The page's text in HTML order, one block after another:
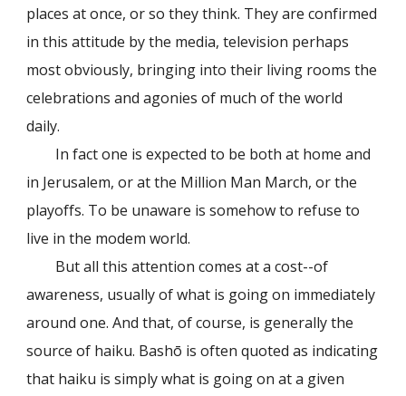
places at once, or so they think. They are confirmed
in this attitude by the media, television perhaps
most obviously, bringing into their living rooms the
celebrations and agonies of much of the world
daily.
In fact one is expected to be both at home and
in Jerusalem, or at the Million Man March, or the
playoffs. To be unaware is somehow to refuse to
live in the modem world.
But all this attention comes at a cost--of
awareness, usually of what is going on immediately
around one. And that, of course, is generally the
source of haiku. Bashō is often quoted as indicating
that haiku is simply what is going on at a given